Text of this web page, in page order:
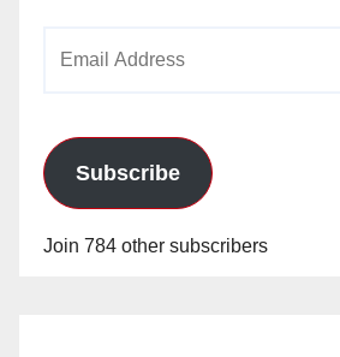
Subscribe
Join 784 other subscribers